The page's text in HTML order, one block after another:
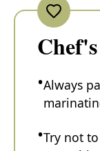
Always
Try not